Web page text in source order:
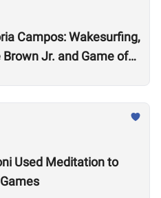
Campos: Wakesurfing,
Brown Jr. and Game of
Used Meditation to